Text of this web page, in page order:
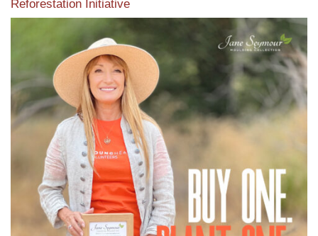
Reforestation Initiative
View the exclusive sustainable moulding collection dedicated
to Reforestation by Jane Seymour
Read More